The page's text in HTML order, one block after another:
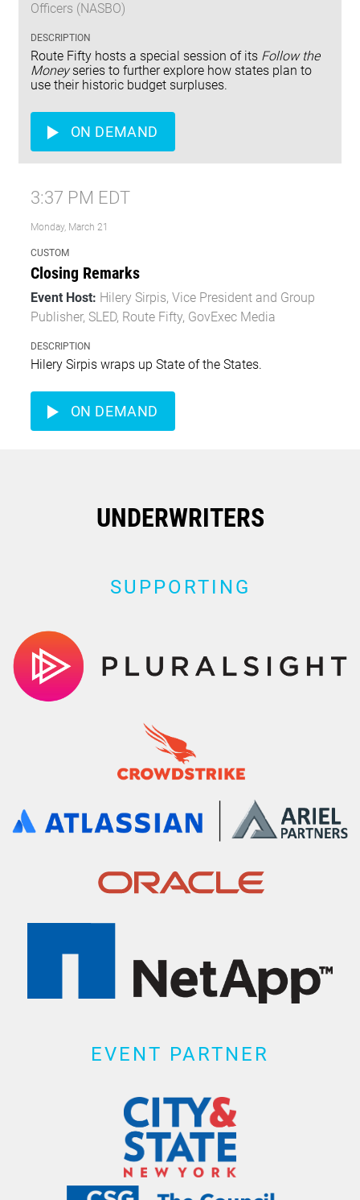
Officers (NASBO)
DESCRIPTION
Route Fifty hosts a special session of its Follow the
Moneyseries to further explore how states plan to
use their historic budget surpluses.
ON DEMAND
3:37 PM EDT
Monday, March 21
CUSTOM
Closing Remarks
Event Host: Hilery Sirpis, Vice President and Group
Publisher, SLED, Route Fifty, GovExec Media
DESCRIPTION
Hilery Sirpis wraps up State of the States.
ON DEMAND
UNDERWRITERS
SUPPORTING
EVENT PARTNER